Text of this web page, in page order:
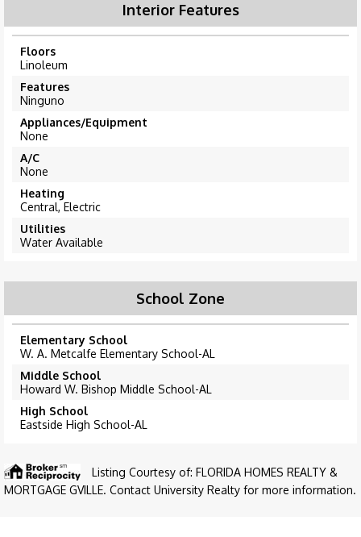
Interior Features
Floors
Linoleum
Features
Ninguno
Appliances/Equipment
None
A/C
None
Heating
Central, Electric
Utilities
Water Available
School Zone
Elementary School
W. A. Metcalfe Elementary School-AL
Middle School
Howard W. Bishop Middle School-AL
High School
Eastside High School-AL
Listing Courtesy of: FLORIDA HOMES REALTY &
MORTGAGE GVILLE. Contact University Realty for more information.